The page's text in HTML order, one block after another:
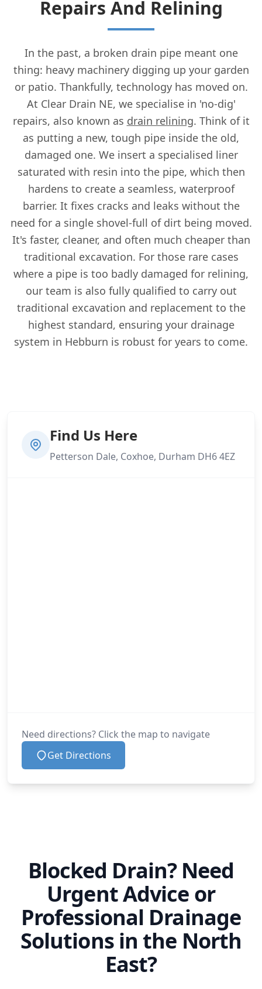
Repairs And Relining
In the past, a broken drain pipe meant one
thing: heavy machinery digging up your garden
or patio. Thankfully, technology has moved on.
At Clear Drain NE, we specialise in 'no-dig'
repairs, also known as drain relining. Think of it
as putting a new, tough pipe inside the old,
damaged one. We insert a specialised liner
saturated with resin into the pipe, which then
hardens to create a seamless, waterproof
barrier. It fixes cracks and leaks without the
need for a single shovel-full of dirt being moved.
It's faster, cleaner, and often much cheaper than
traditional excavation. For those rare cases
where a pipe is too badly damaged for relining,
our team is also fully qualified to carry out
traditional excavation and replacement to the
highest standard, ensuring your drainage
system in Hebburn is robust for years to come.
Find Us Here
Petterson Dale, Coxhoe, Durham DH6 4EZ
Need directions? Click the map to navigate
Get Directions
Blocked Drain? Need
Urgent Advice or
Professional Drainage
Solutions in the North
East?